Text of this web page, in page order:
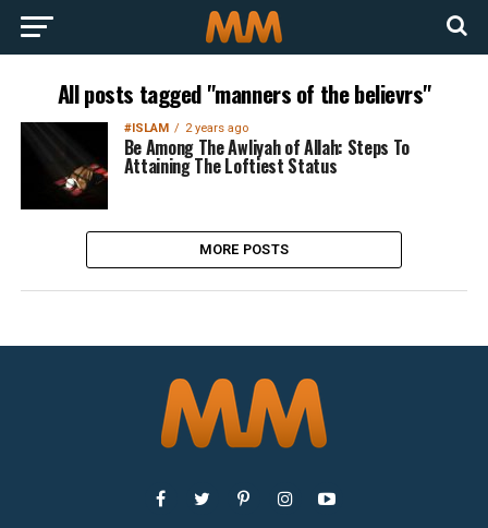
All posts tagged "manners of the believrs"
#ISLAM 2 years ago
Be Among The Awliyah of Allah: Steps To
Attaining The Loftiest Status
MORE POSTS